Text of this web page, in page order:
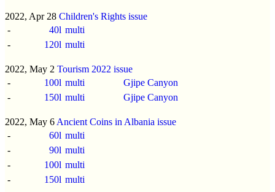
2022, Apr 28 Children's Rights issue
-
40l multi
-
120l multi
2022, May 2 Tourism 2022 issue
-
100l multi
Gjipe Canyon
-
150l multi Gjipe Canyon
2022, May 6 Ancient Coins in Albania issue
-
60l multi
-
90l multi
-
100l multi
-
150l multi